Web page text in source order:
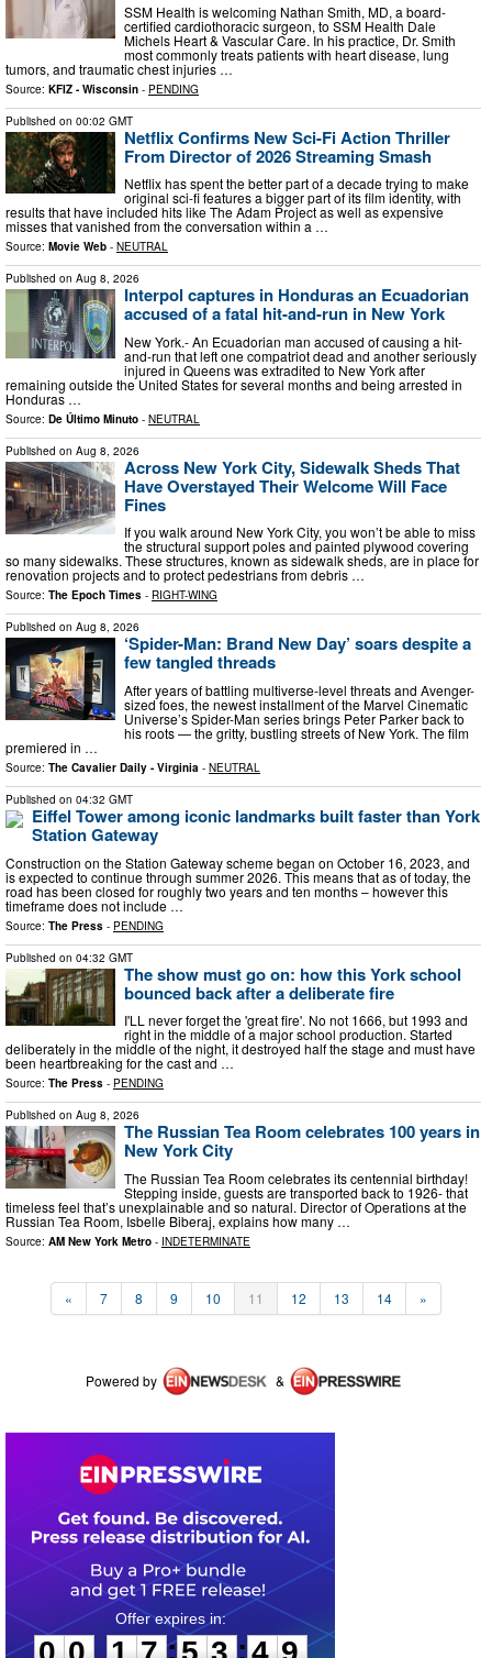
SSM Health is welcoming Nathan Smith, MD, a board-
certified cardiothoracic surgeon, to SSM Health Dale
Michels Heart & Vascular Care. In his practice, Dr. Smith
most commonly treats patients with heart disease, lung
tumors, and traumatic chest injuries …
Source: KFIZ - Wisconsin - PENDING
Published on 00:02 GMT
Netflix Confirms New Sci-Fi Action Thriller
From Director of 2026 Streaming Smash
Netflix has spent the better part of a decade trying to make
original sci-fi features a bigger part of its film identity, with
results that have included hits like The Adam Project as well as expensive
misses that vanished from the conversation within a …
Source: Movie Web - NEUTRAL
Published on Aug 8, 2026
Interpol captures in Honduras an Ecuadorian
accused of a fatal hit-and-run in New York
New York.- An Ecuadorian man accused of causing a hit-
and-run that left one compatriot dead and another seriously
injured in Queens was extradited to New York after
remaining outside the United States for several months and being arrested in
Honduras …
Source: De Último Minuto - NEUTRAL
Published on Aug 8, 2026
Across New York City, Sidewalk Sheds That
Have Overstayed Their Welcome Will Face
Fines
If you walk around New York City, you won’t be able to miss
the structural support poles and painted plywood covering
so many sidewalks. These structures, known as sidewalk sheds, are in place for
renovation projects and to protect pedestrians from debris …
Source: The Epoch Times - RIGHT-WING
Published on Aug 8, 2026
‘Spider-Man: Brand New Day’ soars despite a
few tangled threads
After years of battling multiverse-level threats and Avenger-
sized foes, the newest installment of the Marvel Cinematic
Universe’s Spider-Man series brings Peter Parker back to
his roots — the gritty, bustling streets of New York. The film
premiered in …
Source: The Cavalier Daily - Virginia - NEUTRAL
Published on 04:32 GMT
Eiffel Tower among iconic landmarks built faster than York
Station Gateway
Construction on the Station Gateway scheme began on October 16, 2023, and
is expected to continue through summer 2026. This means that as of today, the
road has been closed for roughly two years and ten months – however this
timeframe does not include …
Source: The Press - PENDING
Published on 04:32 GMT
The show must go on: how this York school
bounced back after a deliberate fire
I'LL never forget the 'great fire'. No not 1666, but 1993 and
right in the middle of a major school production. Started
deliberately in the middle of the night, it destroyed half the stage and must have
been heartbreaking for the cast and …
Source: The Press - PENDING
Published on Aug 8, 2026
The Russian Tea Room celebrates 100 years in
New York City
The Russian Tea Room celebrates its centennial birthday!
Stepping inside, guests are transported back to 1926- that
timeless feel that’s unexplainable and so natural. Director of Operations at the
Russian Tea Room, Isbelle Biberaj, explains how many …
Source: AM New York Metro - INDETERMINATE
« 7 8 9 10 11 12 13 14 »
Powered by &
0
1 7
:
5 3
:
9